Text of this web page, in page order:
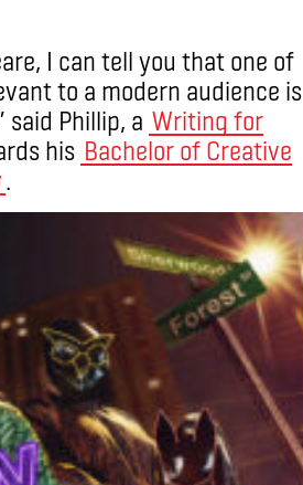
I can tell you that one of
to a modern audience is
Phillip, a Writing for
his Bachelor of Creative
.